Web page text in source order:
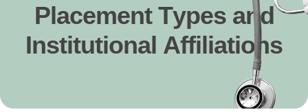
Placement Types and
Institutional Affiliatio ns